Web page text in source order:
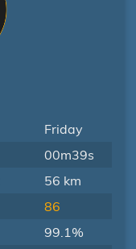
Friday
00m39s
56 km
86
99.1%